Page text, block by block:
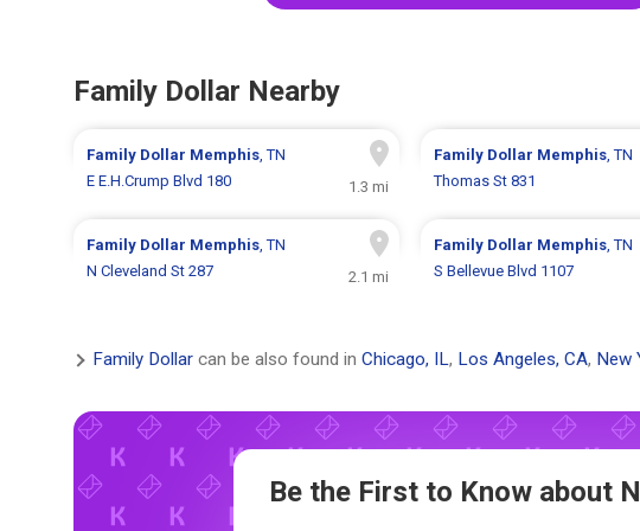
Family Dollar Nearby
Family Dollar Memphis, TN
E E.H.Crump Blvd 180
1.3 mi
Family Dollar Memphis, TN
Thomas St 831
Family Dollar Memphis, TN
N Cleveland St 287
2.1 mi
Family Dollar Memphis, TN
S Bellevue Blvd 1107
Family Dollar can be also found in Chicago, IL, Los Angeles, CA, New
Be the First to Know about